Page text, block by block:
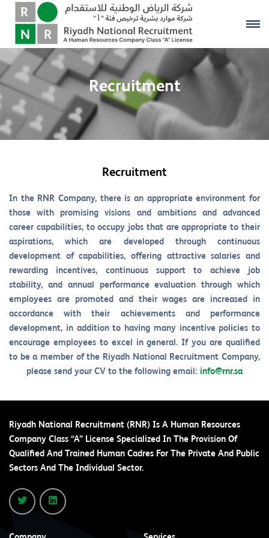
Recruitment
Recruitment
In the RNR Company, there is an appropriate environment for
those with promising visions and ambitions and advanced
career capabilities, to occupy jobs that are appropriate to their
aspirations, which are developed through continuous
development of capabilities, offering attractive salaries and
rewarding incentives, continuous support to achieve job
stability, and annual performance evaluation through which
employees are promoted and their wages are increased in
accordance with their achievements and performance
development, in addition to having many incentive policies to
encourage employees to excel in general. If you are qualified
to be a member of the Riyadh National Recruitment Company,
please send your CV to the following email:info@rnr.sa
Riyadh National Recruitment (RNR) Is A Human Resources
Company Class “A” License Specialized In The Provision Of
Qualified And Trained Human Cadres For The Private And Public
Sectors And The Individual Sector.